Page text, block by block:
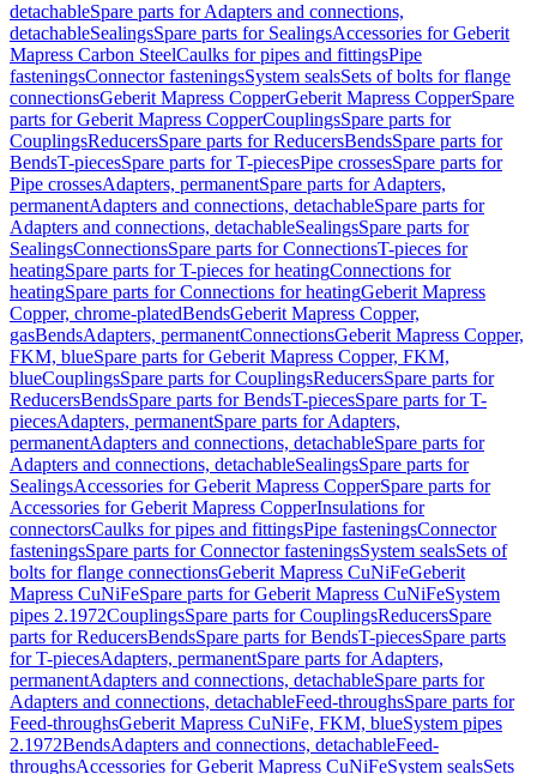
detachableSpare parts for Adapters and connections,
detachableSealingsSpare parts for SealingsAccessories for Geberit
Mapress Carbon SteelCaulks for pipes and fittingsPipe
fasteningsConnector fasteningsSystem sealsSets of bolts for flange
connectionsGeberit Mapress CopperGeberit Mapress CopperSpare
parts for Geberit Mapress CopperCouplingsSpare parts for
CouplingsReducersSpare parts for ReducersBendsSpare parts for
BendsT-piecesSpare parts for T-piecesPipe crossesSpare parts for
Pipe crossesAdapters, permanentSpare parts for Adapters,
permanentAdapters and connections, detachableSpare parts for
Adapters and connections, detachableSealingsSpare parts for
SealingsConnectionsSpare parts for ConnectionsT-pieces for
heatingSpare parts for T-pieces for heatingConnections for
heatingSpare parts for Connections for heatingGeberit Mapress
Copper, chrome-platedBendsGeberit Mapress Copper,
gasBendsAdapters, permanentConnectionsGeberit Mapress Copper,
FKM, blueSpare parts for Geberit Mapress Copper, FKM,
blueCouplingsSpare parts for CouplingsReducersSpare parts for
ReducersBendsSpare parts for BendsT-piecesSpare parts for T-
piecesAdapters, permanentSpare parts for Adapters,
permanentAdapters and connections, detachableSpare parts for
Adapters and connections, detachableSealingsSpare parts for
SealingsAccessories for Geberit Mapress CopperSpare parts for
Accessories for Geberit Mapress CopperInsulations for
connectorsCaulks for pipes and fittingsPipe fasteningsConnector
fasteningsSpare parts for Connector fasteningsSystem sealsSets of
bolts for flange connectionsGeberit Mapress CuNiFeGeberit
Mapress CuNiFeSpare parts for Geberit Mapress CuNiFeSystem
pipes 2.1972CouplingsSpare parts for CouplingsReducersSpare
parts for ReducersBendsSpare parts for BendsT-piecesSpare parts
for T-piecesAdapters, permanentSpare parts for Adapters,
permanentAdapters and connections, detachableSpare parts for
Adapters and connections, detachableFeed-throughsSpare parts for
Feed-throughsGeberit Mapress CuNiFe, FKM, blueSystem pipes
2.1972BendsAdapters and connections, detachableFeed-
throughsAccessories for Geberit Mapress CuNiFeSystem sealsSets